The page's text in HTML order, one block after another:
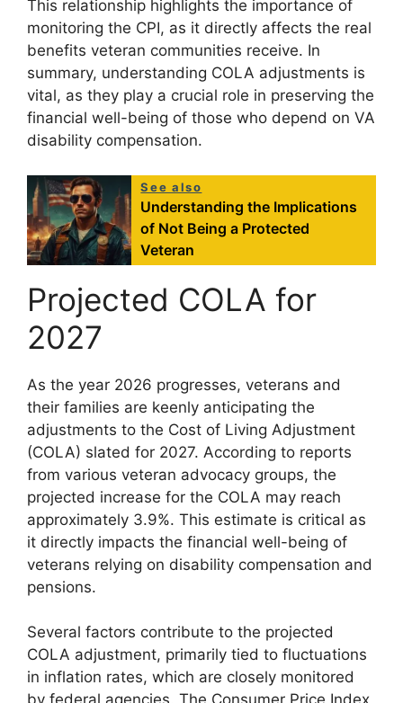
This relationship highlights the importance of
monitoring the CPI, as it directly affects the real
benefits veteran communities receive. In
summary, understanding COLA adjustments is
vital, as they play a crucial role in preserving the
financial well-being of those who depend on VA
disability compensation.
See also
Understanding the Implications
of Not Being a Protected
Veteran
Projected COLA for
2027
As the year 2026 progresses, veterans and
their families are keenly anticipating the
adjustments to the Cost of Living Adjustment
(COLA) slated for 2027. According to reports
from various veteran advocacy groups, the
projected increase for the COLA may reach
approximately 3.9%. This estimate is critical as
it directly impacts the financial well-being of
veterans relying on disability compensation and
pensions.
Several factors contribute to the projected
COLA adjustment, primarily tied to fluctuations
in inflation rates, which are closely monitored